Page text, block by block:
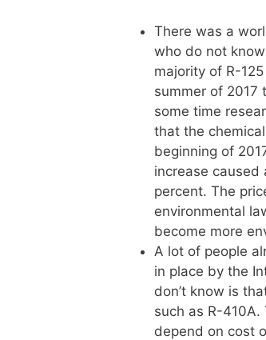
There was a
who do not
majority of R-
summer of 2017
some time
that the
beginning of
increase
percent. The
environmental
become more
A lot of people
in place by the
don’t know is
such as R-410A.
depend on cost